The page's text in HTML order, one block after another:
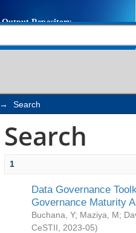
→ Search
Search
1
Data Governance
Governance Maturity
Buchana, Y; Maziya, M;
CeSTII
2023-05)